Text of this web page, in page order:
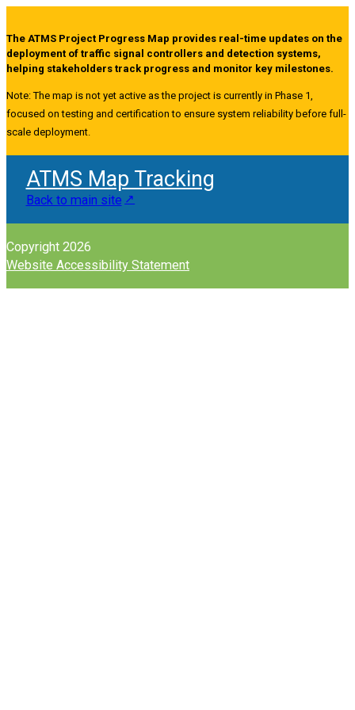
The ATMS Project Progress Map provides real-time updates on the
deployment of traffic signal controllers and detection systems,
helping stakeholders track progress and monitor key milestones.
Note: The map is not yet active as the project is currently in Phase 1,
focused on testing and certification to ensure system reliability before full-
scale deployment.
ATMS Map Tracking
Back to main site
Copyright 2026
Website Accessibility Statement